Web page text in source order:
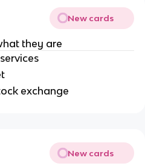
New cards
they are
exchange
New cards